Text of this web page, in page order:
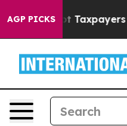
AGP PICKS
— not Taxpayers —